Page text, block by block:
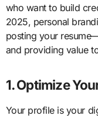
who want to build
2025, personal
posting your
and providing value
1. Optimize
Your profile is your